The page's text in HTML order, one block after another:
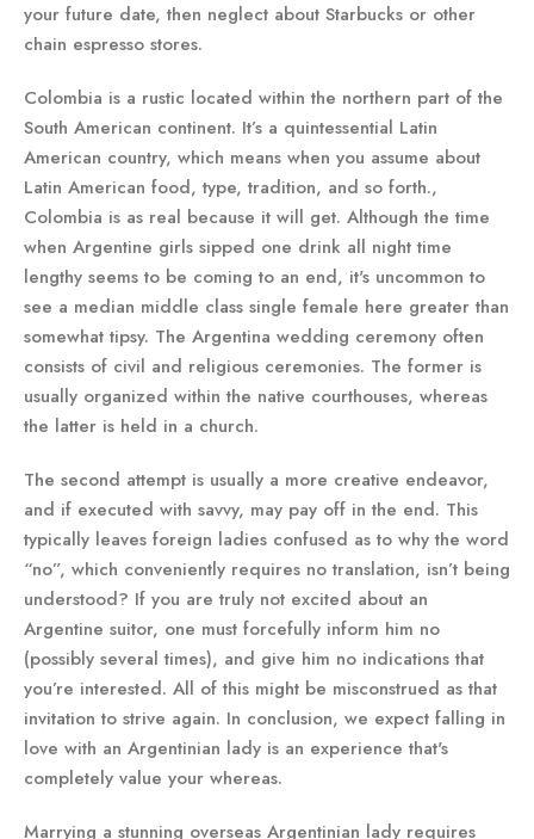
your future date, then neglect about Starbucks or other
chain espresso stores.
Colombia is a rustic located within the northern part of the
South American continent. It’s a quintessential Latin
American country, which means when you assume about
Latin American food, type, tradition, and so forth.,
Colombia is as real because it will get. Although the time
when Argentine girls sipped one drink all night time
lengthy seems to be coming to an end, it's uncommon to
see a median middle class single female here greater than
somewhat tipsy. The Argentina wedding ceremony often
consists of civil and religious ceremonies. The former is
usually organized within the native courthouses, whereas
the latter is held in a church.
The second attempt is usually a more creative endeavor,
and if executed with savvy, may pay off in the end. This
typically leaves foreign ladies confused as to why the word
“no”, which conveniently requires no translation, isn’t being
understood? If you are truly not excited about an
Argentine suitor, one must forcefully inform him no
(possibly several times), and give him no indications that
you’re interested. All of this might be misconstrued as that
invitation to strive again. In conclusion, we expect falling in
love with an Argentinian lady is an experience that's
completely value your whereas.
Marrying a stunning overseas Argentinian lady requires